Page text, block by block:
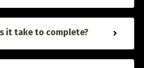
it take to complete?